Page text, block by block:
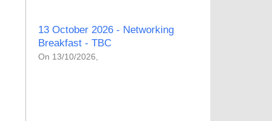
13 October 2026 - Networking
Breakfast - TBC
On 13/10/2026,